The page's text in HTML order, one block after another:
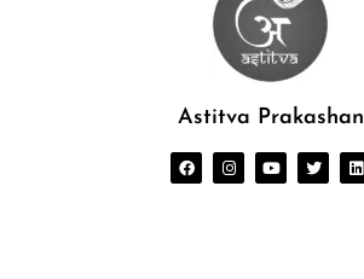
Astitva Prakashan